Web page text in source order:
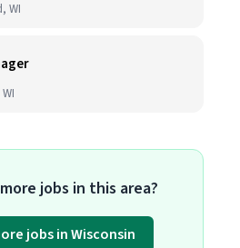
WI
jobs in this area?
jobs in Wisconsin